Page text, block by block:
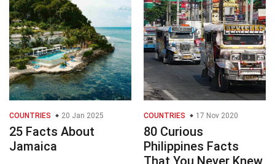
COUNTRIES 20 Jan 2025
25 Facts About
Jamaica
COUNTRIES 17 Nov 2020
80 Curious
Philippines Facts